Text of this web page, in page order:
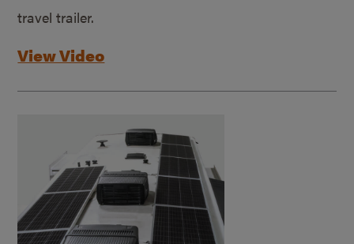
travel trailer.
View Video